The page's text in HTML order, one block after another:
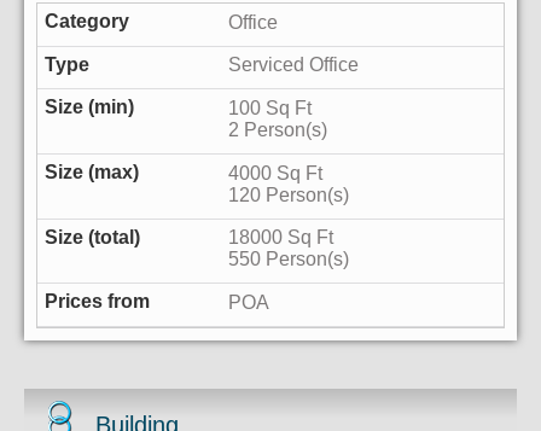
Office
Serviced Office
100 Sq Ft
2 Person(s)
4000 Sq Ft
120 Person(s)
18000 Sq Ft
550 Person(s)
POA
Building